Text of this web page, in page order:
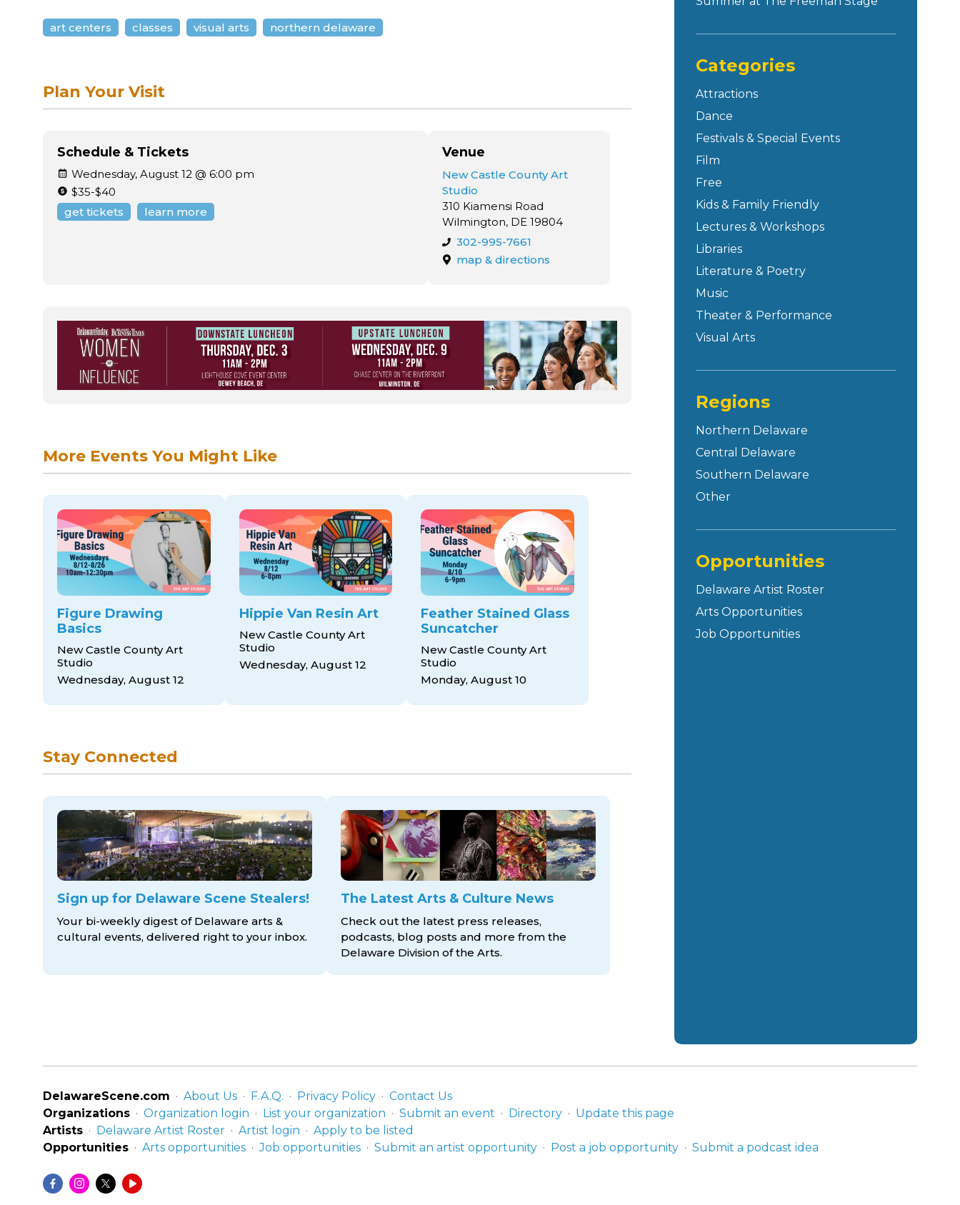
art centers classes visual arts northern delaware
Plan Your Visit
Schedule & Tickets
Wednesday, August 12 @ 6:00 pm
$35-$40
get tickets
learn more
Venue
New Castle County Art
Studio
310 Kiamensi Road
Wilmington, DE 19804
302-995-7661
map & directions
More Events You Might Like
Figure Drawing
Basics
New Castle County Art
Studio
Wednesday, August 12
Hippie Van Resin Art
New Castle County Art
Studio
Wednesday, August 12
Feather Stained Glass
Suncatcher
New Castle County Art
Studio
Monday, August 10
Stay Connected
Sign up for Delaware Scene Stealers!
Your bi-weekly digest of Delaware arts &
cultural events, delivered right to your inbox.
The Latest Arts & Culture News
Check out the latest press releases,
podcasts, blog posts and more from the
Delaware Division of the Arts.
Categories
Attractions
Dance
Festivals & Special Events
Film
Free
Kids & Family Friendly
Lectures & Workshops
Libraries
Literature & Poetry
Music
Theater & Performance
Visual Arts
Regions
Northern Delaware
Central Delaware
Southern Delaware
Other
Opportunities
Delaware Artist Roster
Arts Opportunities
Job Opportunities
DelawareScene.com About Us F.A.Q. Privacy Policy
Contact Us
Organizations
Organization login List your organization Submit an event Directory
Update this page
Artists
Delaware Artist Roster Artist login
Apply to be listed
Opportunities
Arts opportunities Job opportunities Submit an artist opportunity Post a job opportunity Submit a podcast idea